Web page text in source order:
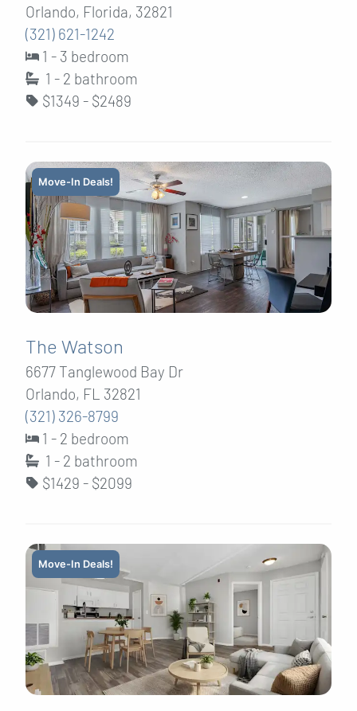
Orlando, Florida, 32821
(321) 621-1242
1 - 3 bedroom
1 - 2 bathroom
$1349 - $2489
Move-In Deals!
The Watson
6677 Tanglewood Bay Dr
Orlando, FL 32821
(321) 326-8799
1 - 2 bedroom
1 - 2 bathroom
$1429 - $2099
Move-In Deals!